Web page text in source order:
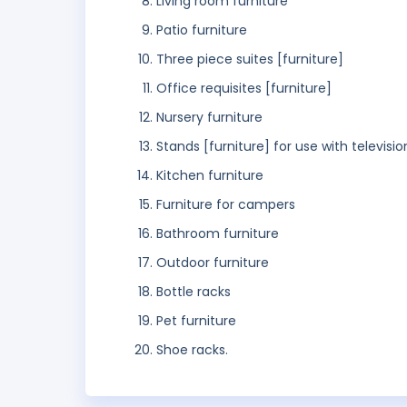
Patio furniture
Three piece suites [furniture]
Office requisites [furniture]
Nursery furniture
Stands [furniture] for use with
Kitchen furniture
Furniture for campers
Bathroom furniture
Outdoor furniture
Bottle racks
Pet furniture
Shoe racks.